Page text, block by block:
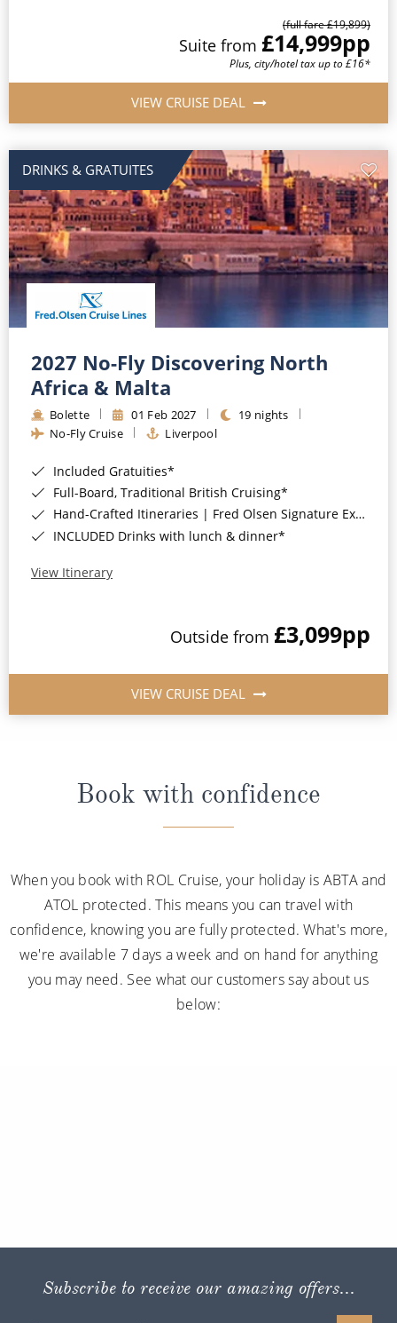
(full fare £19,899)
Suite from £14,999pp
Plus, city/hotel tax up to £16*
VIEW CRUISE DEAL
DRINKS & GRATUITES
2027 No-Fly Discovering North
Africa & Malta
Bolette 01 Feb 2027
19 nights
No-Fly Cruise
Liverpool
Included Gratuities*
Full-Board, Traditional British Cruising*
Hand-Crafted Itineraries | Fred Olsen Signature Experiences Included*
INCLUDED Drinks with lunch & dinner*
View Itinerary
Outside from £3,099pp
VIEW CRUISE DEAL
Book with confidence
When you book with ROL Cruise, your holiday is ABTA and
ATOL protected. This means you can travel with
confidence, knowing you are fully protected. What's more,
we're available 7 days a week and on hand for anything
you may need. See what our customers say about us
below:
Subscribe to receive our amazing offers...